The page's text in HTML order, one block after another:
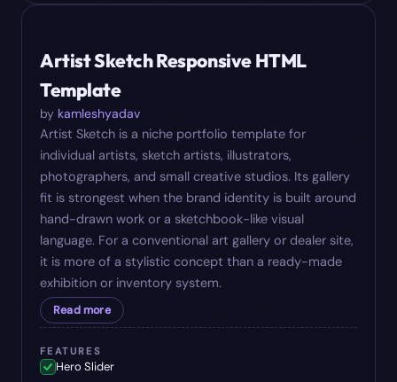
Artist Sketch Responsive HTML
Template
by kamleshyadav
Artist Sketch is a niche portfolio template for
individual artists, sketch artists, illustrators,
photographers, and small creative studios. Its gallery
fit is strongest when the brand identity is built around
hand-drawn work or a sketchbook-like visual
language. For a conventional art gallery or dealer site,
it is more of a stylistic concept than a ready-made
exhibition or inventory system.
Read more
FEATURES
Hero Slider